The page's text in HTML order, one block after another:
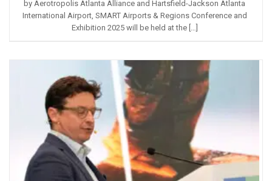
by Aerotropolis Atlanta Alliance and Hartsfield-Jackson Atlanta
International Airport, SMART Airports & Regions Conference and
Exhibition 2025 will be held at the […]